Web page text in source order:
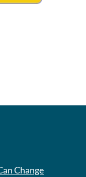
Change